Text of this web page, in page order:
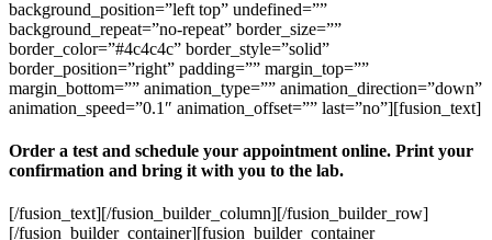
background_position=”left top” undefined=””
background_repeat=”no-repeat” border_size=””
border_color=”#4c4c4c” border_style=”solid”
border_position=”right” padding=”” margin_top=””
margin_bottom=”” animation_type=”” animation_direction=”down”
animation_speed=”0.1″ animation_offset=”” last=”no”][fusion_text]
Order a test and schedule your appointment online. Print your
confirmation and bring it with you to the lab.
[/fusion_text][/fusion_builder_column][/fusion_builder_row]
[/fusion_builder_container][fusion_builder_container